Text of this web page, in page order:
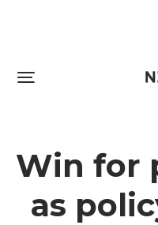
Win for
as